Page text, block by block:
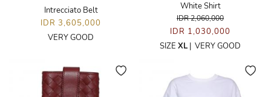
Intrecciato Belt
IDR 3,605,000
VERY GOOD
White Shirt
IDR 2,060,000
IDR 1,030,000
SIZE XL | VERY GOOD